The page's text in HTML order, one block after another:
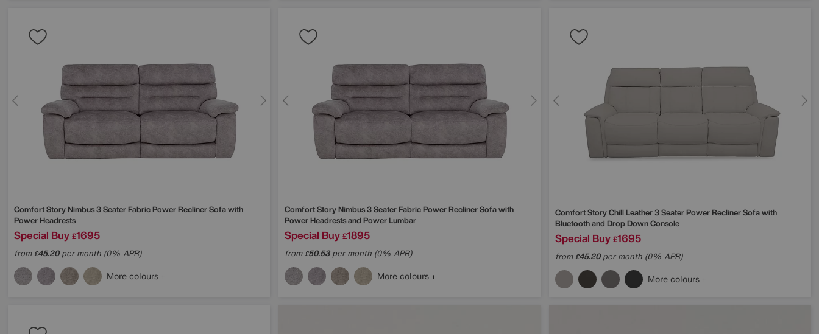
Comfort StoryNimbus 3 Seater Fabric Power Recliner Sofa with
Power Headrests
Special Buy £1695
from£45.20per month (0% APR)
More colours
Comfort StoryNimbus 3 Seater Fabric Power Recliner Sofa with
Power Headrests and Power Lumbar
Special Buy £1895
from£50.53per month (0% APR)
More colours
Comfort StoryChill Leather 3 Seater Power Recliner Sofa with
Bluetooth and Drop Down Console
Special Buy £1695
from£45.20per month (0% APR)
More colours